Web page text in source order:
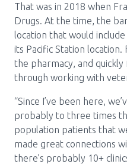
That was in 2018 when
Drugs. At the time, the
location that would
its Pacific Station
the pharmacy, and quickly
through working with
“Since I’ve been here,
probably to three times
population patients that
made great connections
there’s probably 10+